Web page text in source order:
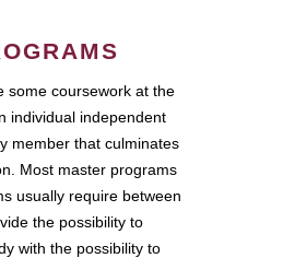
some coursework at the
individual independent
member that culminates
Most master programs
usually require between
the possibility to
with the possibility to